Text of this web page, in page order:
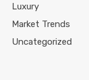
Luxury
Market Trends
Uncategorized